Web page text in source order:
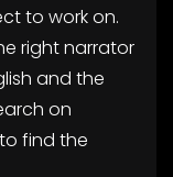
to work on.
right narrator
and the
on
find the